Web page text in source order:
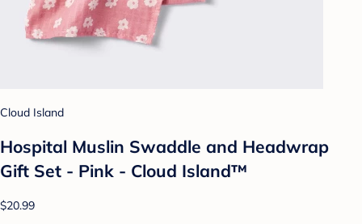
Cloud Island
Hospital Muslin Swaddle and Headwrap
Gift Set - Pink - Cloud Island™
$20.99